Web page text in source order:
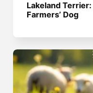
Lakeland
Farmers’ Dog